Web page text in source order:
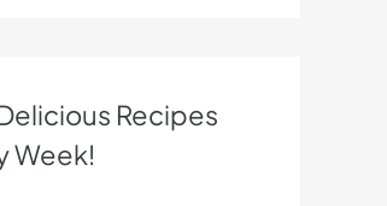
Recipes
Week!